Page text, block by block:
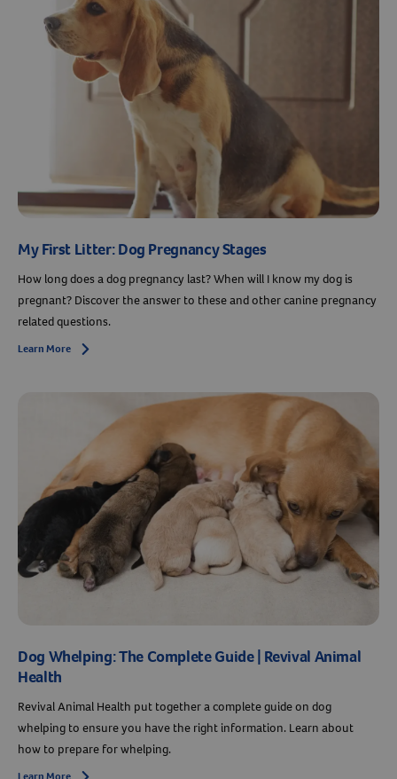
Resources
My First Litter: Dog Pregnancy Stages
How long does a dog pregnancy last? When will I know my dog is
pregnant? Discover the answer to these and other canine pregnancy
related questions.
Learn More Arrow icon
Dog Whelping: The Complete Guide | Revival Animal
Health
Revival Animal Health put together a complete guide on dog
whelping to ensure you have the right information. Learn about
how to prepare for whelping.